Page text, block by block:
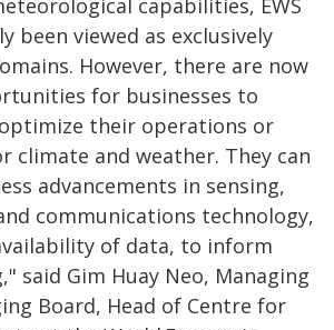
capabilities, EWS
been viewed as exclusively
However, there are now
for businesses to
their operations or
climate and weather. They can
advancements in sensing,
communications technology,
of data, to inform
said Gim Huay Neo, Managing
Board, Head of Centre for